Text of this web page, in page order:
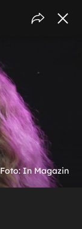
Foto: In Magazin